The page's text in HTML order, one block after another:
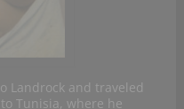
Landrock and traveled
Tunisia, where he